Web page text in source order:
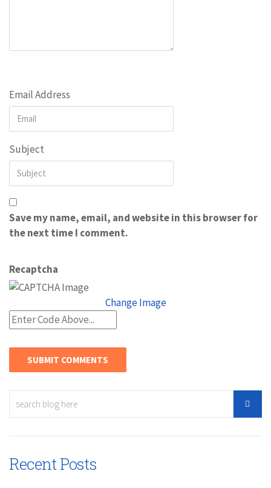
Email Address
Subject
Save my name, email, and website in this browser for
the next time I comment.
Recaptcha
Change Image
Recent Posts